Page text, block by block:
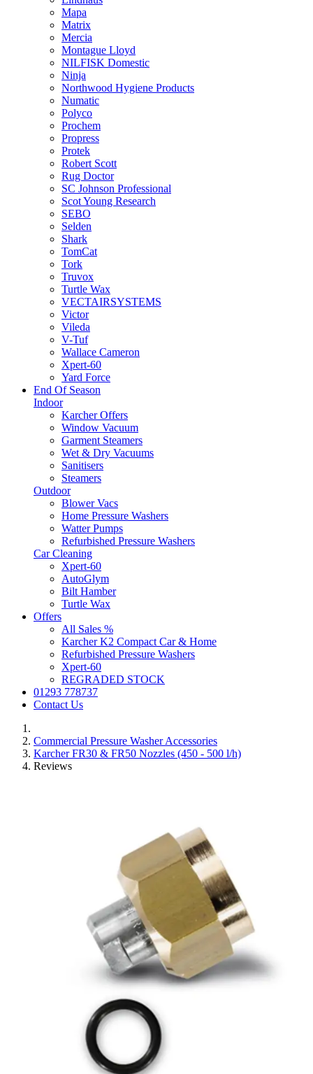
Mapa
Matrix
Mercia
Montague Lloyd
NILFISK Domestic
Ninja
Northwood Hygiene Products
Numatic
Polyco
Prochem
Propress
Protek
Robert Scott
Rug Doctor
SC Johnson Professional
Scot Young Research
SEBO
Selden
Shark
TomCat
Tork
Truvox
Turtle Wax
VECTAIRSYSTEMS
Victor
Vileda
V-Tuf
Wallace Cameron
Xpert-60
Yard Force
End Of Season
Indoor
Karcher Offers
Window Vacuum
Garment Steamers
Wet & Dry Vacuums
Sanitisers
Steamers
Outdoor
Blower Vacs
Home Pressure Washers
Watter Pumps
Refurbished Pressure Washers
Car Cleaning
Xpert-60
AutoGlym
Bilt Hamber
Turtle Wax
Offers
All Sales %
Karcher K2 Compact Car & Home
Refurbished Pressure Washers
Xpert-60
REGRADED STOCK
01293 778737
Contact Us
Commercial Pressure Washer Accessories
Karcher FR30 & FR50 Nozzles (450 - 500 l/h)
Reviews